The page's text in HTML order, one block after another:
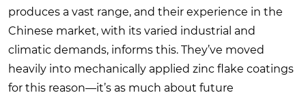
produces a vast range, and their experience in the
Chinese market, with its varied industrial and
climatic demands, informs this. They’ve moved
heavily into mechanically applied zinc flake coatings
for this reason—it’s as much about future